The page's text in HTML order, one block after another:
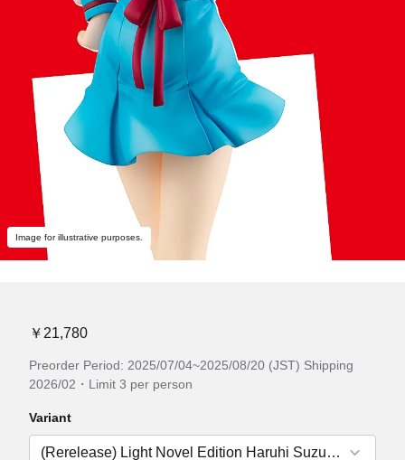
Image for illustrative purposes.
￥21,780
Preorder Period: 2025/07/04~2025/08/20 (JST) Shipping
2026/02・Limit 3 per person
Variant